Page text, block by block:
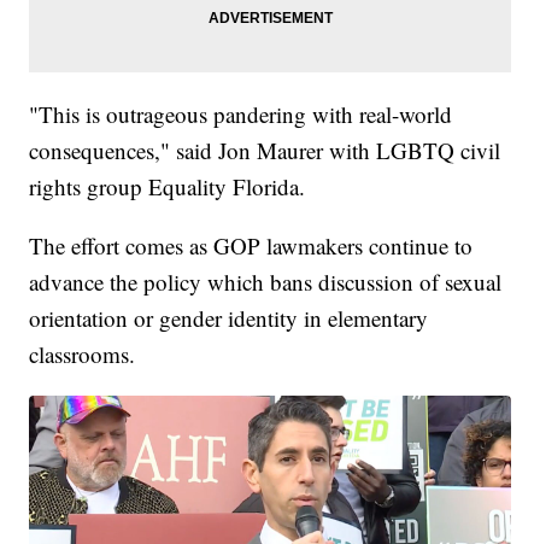
"This is outrageous pandering with real-world
consequences," said Jon Maurer with LGBTQ civil
rights group Equality Florida.
The effort comes as GOP lawmakers continue to
advance the policy which bans discussion of sexual
orientation or gender identity in elementary
classrooms.